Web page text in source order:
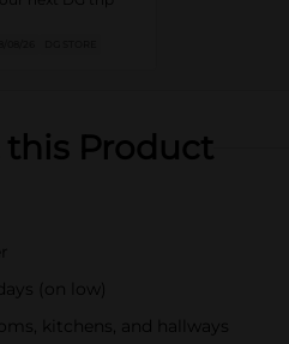
Product
(on low)
kitchens, and hallways